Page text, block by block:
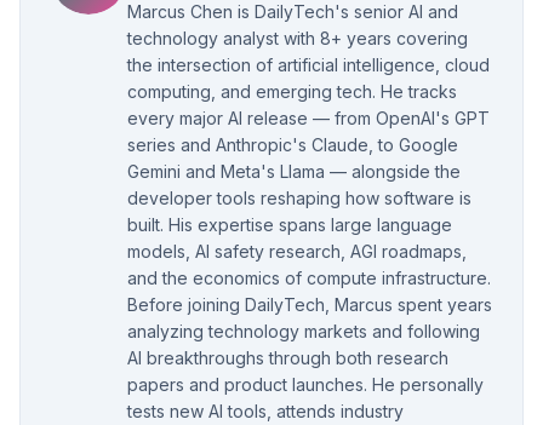
Marcus Chen is DailyTech's senior AI and
technology analyst with 8+ years covering
the intersection of artificial intelligence, cloud
computing, and emerging tech. He tracks
every major AI release — from OpenAI's GPT
series and Anthropic's Claude, to Google
Gemini and Meta's Llama — alongside the
developer tools reshaping how software is
built. His expertise spans large language
models, AI safety research, AGI roadmaps,
and the economics of compute infrastructure.
Before joining DailyTech, Marcus spent years
analyzing technology markets and following
AI breakthroughs through both research
papers and product launches. He personally
tests new AI tools, attends industry